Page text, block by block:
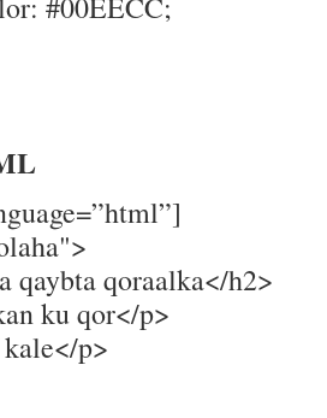
qaybta qoraalka</h2>
ku qor</p>
p>